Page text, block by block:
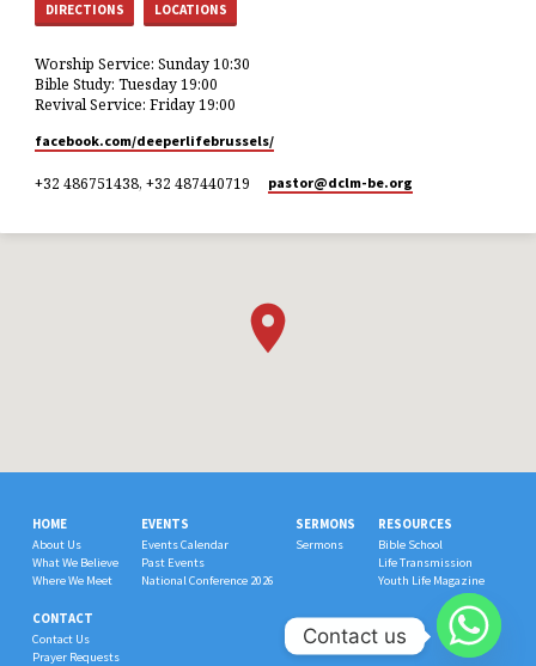
DIRECTIONS LOCATIONS
Worship Service: Sunday 10:30
Bible Study: Tuesday 19:00
Revival Service: Friday 19:00
facebook.com/deeperlifebrussels/
+32 486751438, +32 487440719 pastor​@dclm-be.org
HOME
About Us
What We Believe
Where We Meet
EVENTS
Events Calendar
Past Events
National Conference 2026
SERMONS
Sermons
RESOURCES
Bible School
Life Transmission
Youth Life Magazine
CONTACT
Contact Us
Prayer Requests
Contact us